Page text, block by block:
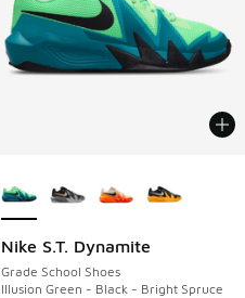
Nike S.T. Dynamite
Grade School Shoes
Illusion Green - Black - Bright Spruce
NEW